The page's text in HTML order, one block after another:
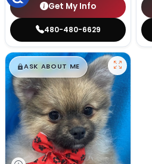
Get My Info
480-480-6629
$█,█99
ASK ABOUT ME